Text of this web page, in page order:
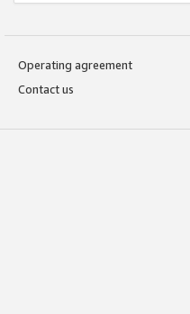
Operating agreement
Contact us